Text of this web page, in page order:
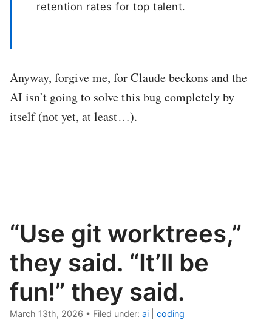
retention rates for top talent.
Anyway, forgive me, for Claude beckons and the
AI isn’t going to solve this bug completely by
itself (not yet, at least…).
“Use git worktrees,”
they said. “It’ll be
fun!” they said.
March 13th, 2026 • Filed under: ai
coding